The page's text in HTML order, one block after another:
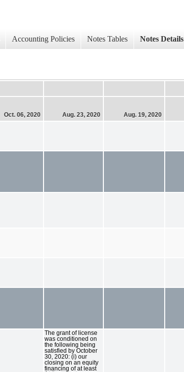
Accounting Policies Notes Tables Notes Details
Oct. 06, 2020 Aug. 23, 2020 Aug. 19, 2020
The grant of license
was conditioned on
the following being
satisfied by October
30, 2020: (i) our
closing on an equity
financing of at least